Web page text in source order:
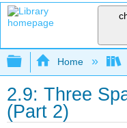
Expand/
Home
2.9: Three
(Part 2)